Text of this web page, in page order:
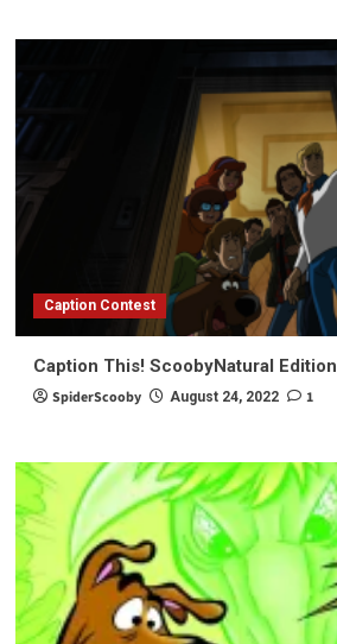
Caption Contest
Caption This! ScoobyNatural Edition
SpiderScooby August 24, 2022 1